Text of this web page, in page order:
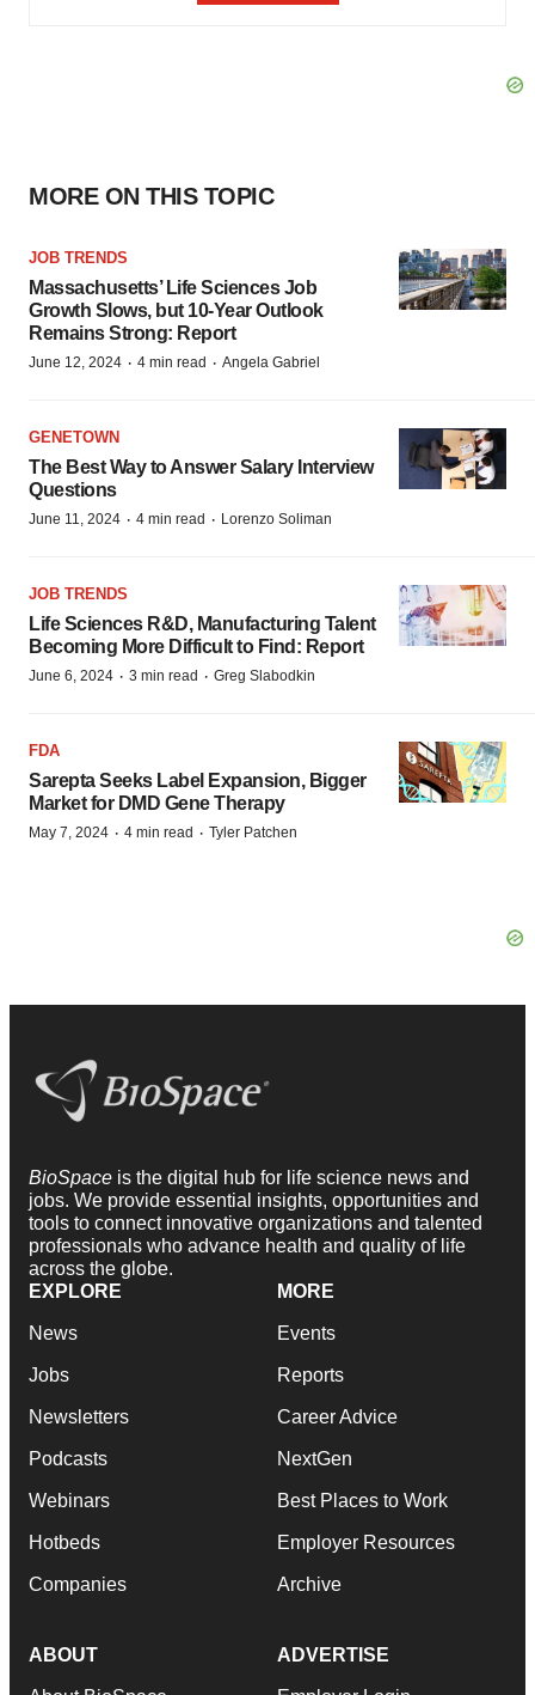
MORE ON THIS TOPIC
JOB TRENDS
Massachusetts’ Life Sciences Job
Growth Slows, but 10-Year Outlook
Remains Strong: Report
June 12, 2024 · 4 min read · Angela Gabriel
GENETOWN
The Best Way to Answer Salary Interview
Questions
June 11, 2024 · 4 min read · Lorenzo Soliman
JOB TRENDS
Life Sciences R&D, Manufacturing Talent
Becoming More Difficult to Find: Report
June 6, 2024 · 3 min read · Greg Slabodkin
FDA
Sarepta Seeks Label Expansion, Bigger
Market for DMD Gene Therapy
May 7, 2024 · 4 min read · Tyler Patchen
BioSpace is the digital hub for life science news and
jobs. We provide essential insights, opportunities and
tools to connect innovative organizations and talented
professionals who advance health and quality of life
across the globe.
EXPLORE
News
Jobs
Newsletters
Podcasts
Webinars
Hotbeds
Companies
MORE
Events
Reports
Career Advice
NextGen
Best Places to Work
Employer Resources
Archive
ABOUT ADVERTISE